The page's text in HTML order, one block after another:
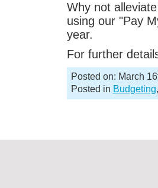
Why not
using our "Pay
year.
For further
Posted on: March
Posted in Budgeting